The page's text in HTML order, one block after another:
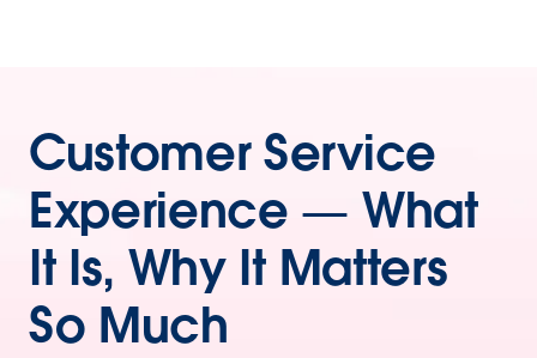
Customer Service
Experience — What
It Is, Why It Matters
So Much